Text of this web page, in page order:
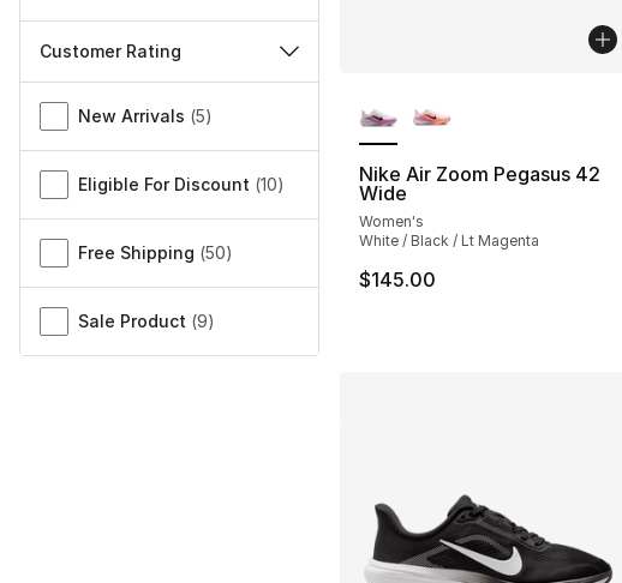
Customer Rating
Miscellaneous
New Arrivals (5)
Eligible For Discount (10)
Free Shipping (50)
Sale Product (9)
Nike Air Zoom Pegasus 42
Wide
Women's
White / Black / Lt Magenta
$145.00